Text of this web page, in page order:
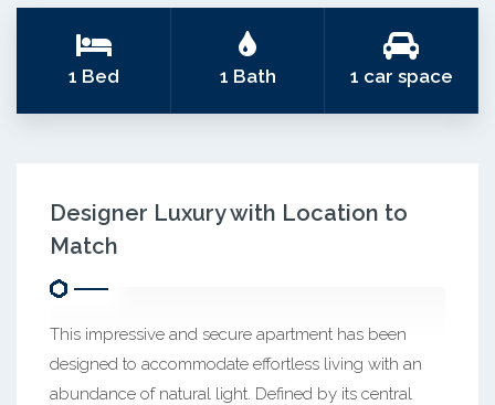
1 Bed 1 Bath 1 car space
Designer Luxury with Location to
Match
This impressive and secure apartment has been
designed to accommodate effortless living with an
abundance of natural light. Defined by its central